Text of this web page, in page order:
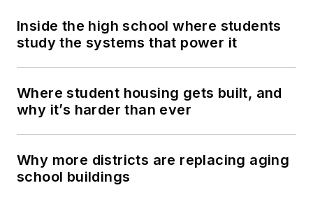
Inside the high school where students
study the systems that power it
Where student housing gets built, and
why it’s harder than ever
Why more districts are replacing aging
school buildings